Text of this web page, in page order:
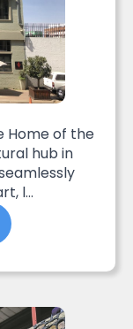
Home of the
hub in
l...